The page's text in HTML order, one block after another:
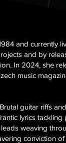
and currently
and by
In 2024, she
music
guitar riffs
lyrics tackling
weaving
conviction